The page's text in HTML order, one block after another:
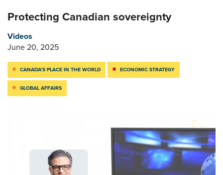
Protecting Canadian sovereignty
Videos
June 20, 2025
CANADA’S PLACE IN THE WORLD ECONOMIC STRATEGY
GLOBAL AFFAIRS